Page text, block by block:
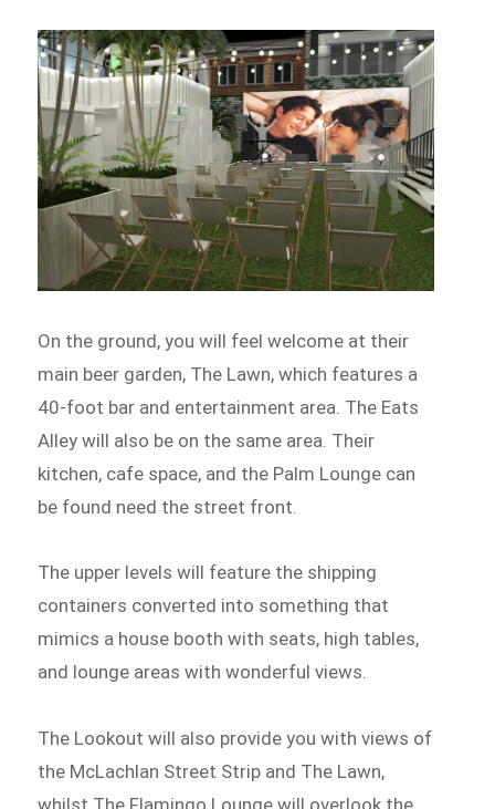
On the ground, you will feel welcome at their
main beer garden, The Lawn, which features a
40-foot bar and entertainment area. The Eats
Alley will also be on the same area. Their
kitchen, cafe space, and the Palm Lounge can
be found need the street front.
The upper levels will feature the shipping
containers converted into something that
mimics a house booth with seats, high tables,
and lounge areas with wonderful views.
The Lookout will also provide you with views of
the McLachlan Street Strip and The Lawn,